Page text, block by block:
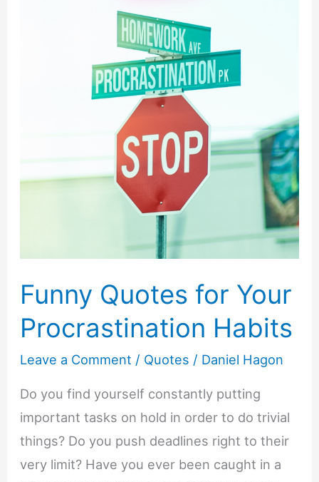
Funny Quotes for Your
Procrastination Habits
Leave a Comment / Quotes / Daniel Hagon
Do you find yourself constantly putting
important tasks on hold in order to do trivial
things? Do you push deadlines right to their
very limit? Have you ever been caught in a